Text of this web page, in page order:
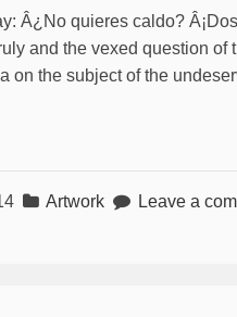
Â¿No quieres caldo?
and the vexed question
on the subject of the
Artwork Leave a